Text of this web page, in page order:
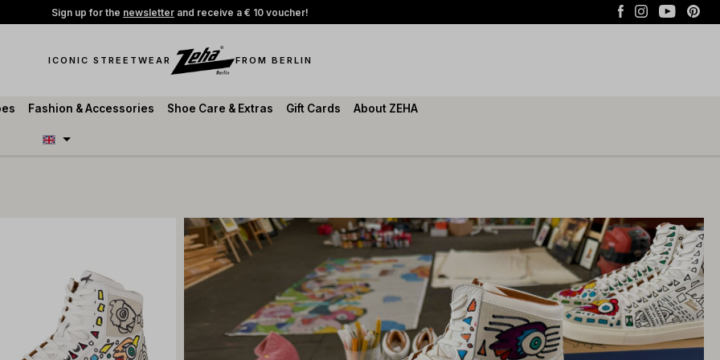
Sign up for the newsletter and receive a € 10 voucher!
ICONIC STREETWEAR FROM BERLIN
Fashion & Accessories Shoe Care & Extras Gift Cards About ZEHA